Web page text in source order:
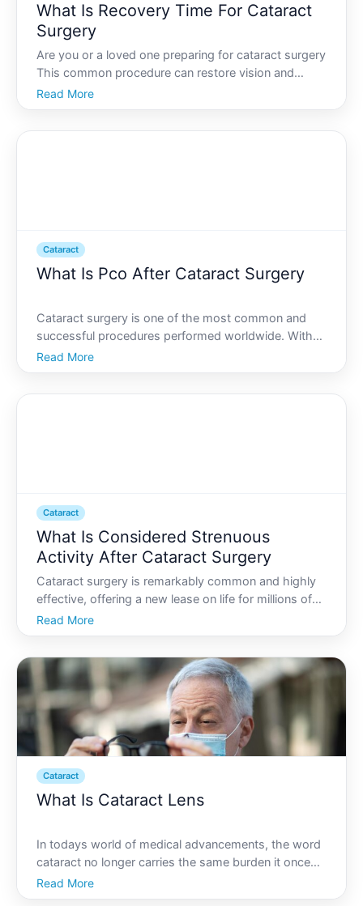
What Is Recovery Time For Cataract
Surgery
Are you or a loved one preparing for cataract surgery
This common procedure can restore vision and
improve quality of life, but knowing what to expect
during the recovery period is crucial. Understanding
Read More
Cataract
What Is Pco After Cataract Surgery
Cataract surgery is one of the most common and
successful procedures performed worldwide. With
its high success rate, many patients experience
significant improvements in their vision. However,
Read More
Cataract
What Is Considered Strenuous
Activity After Cataract Surgery
Cataract surgery is remarkably common and highly
effective, offering a new lease on life for millions of
people by restoring clarity and improving vision. As
eager as you might be to resume your normal
Read More
Cataract
What Is Cataract Lens
In todays world of medical advancements, the word
cataract no longer carries the same burden it once
did. With effective solutions available, vision
impairment due to cataracts is not a life sentence.
Read More